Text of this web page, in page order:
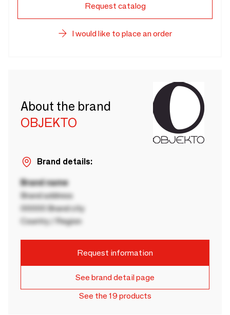
Request catalog
I would like to place an order
About the brand
OBJEKTO
Brand details:
Brand name
Brand address
00000 Brand city
Country / Region
Request information
See brand detail page
See the 19 products